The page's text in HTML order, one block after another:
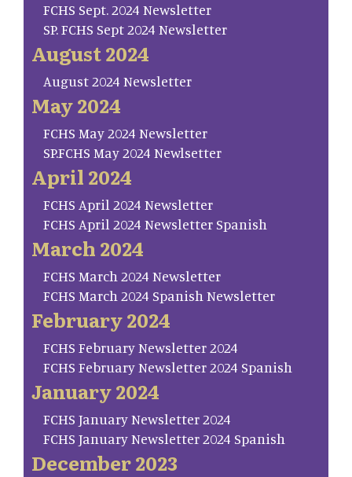
FCHS Sept. 2024 Newsletter
SP. FCHS Sept 2024 Newsletter
August 2024
August 2024 Newsletter
May 2024
FCHS May 2024 Newsletter
SP.FCHS May 2024 Newlsetter
April 2024
FCHS April 2024 Newsletter
FCHS April 2024 Newsletter Spanish
March 2024
FCHS March 2024 Newsletter
FCHS March 2024 Spanish Newsletter
February 2024
FCHS February Newsletter 2024
FCHS February Newsletter 2024 Spanish
January 2024
FCHS January Newsletter 2024
FCHS January Newsletter 2024 Spanish
December 2023